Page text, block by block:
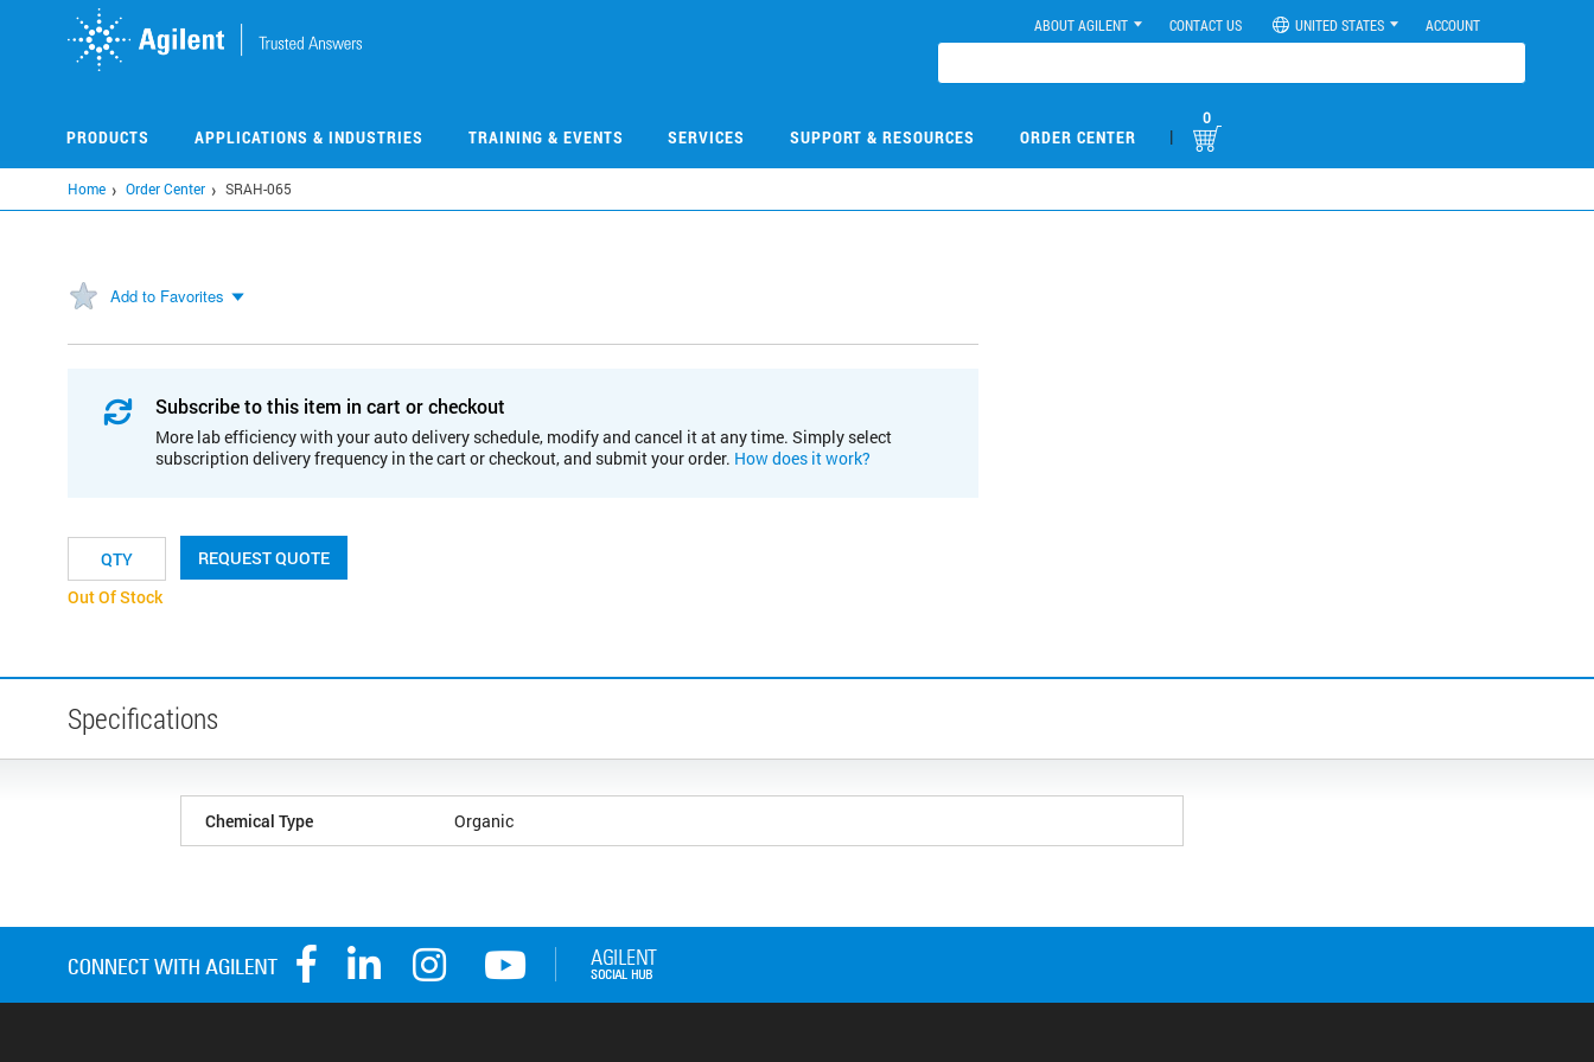
ABOUT AGILENT CONTACT US UNITED STATES ACCOUNT
PRODUCTS APPLICATIONS & INDUSTRIES TRAINING & EVENTS SERVICES SUPPORT & RESOURCES ORDER CENTER |
0
Home Order Center SRAH-065
Add to Favorites
Subscribe to this item in cart or checkout
More lab efficiency with your auto delivery schedule, modify and cancel it at any time. Simply select
subscription delivery frequency in the cart or checkout, and submit your order. How does it work?
REQUEST QUOTE
Out Of Stock
Specifications
Chemical Type Organic